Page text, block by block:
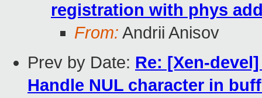
registration with phys
From: Andrii Anisov
Prev by Date: Re: [Xen-
Handle NUL character in